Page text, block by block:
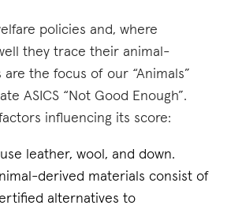
policies and, where
they trace their animal-
the focus of our “Animals”
ASICS “Not Good Enough”.
influencing its score:
leather, wool, and down.
derived materials consist of
alternatives to